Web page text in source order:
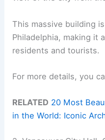
This massive building
Philadelphia, making it
residents and tourists.
For more details, you
RELATED 20 Most
in the World: Iconic